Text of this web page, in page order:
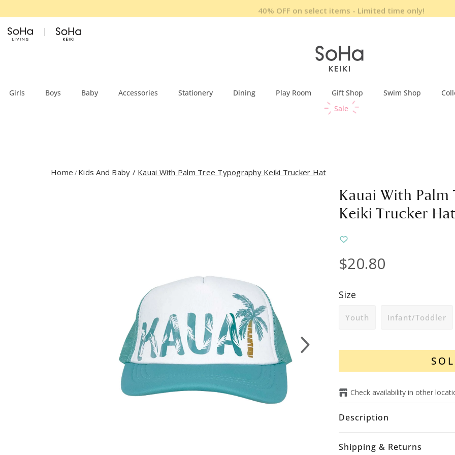
40% OFF on select items - Limited time only!
Girls Boys Baby Accessories Stationery Dining Play Room Gift Shop Swim Shop
Sale
Home / Kids And Baby / Kauai With Palm Tree Typography Keiki Trucker Hat
Next
Kauai With Palm
Keiki Trucker Hat
$20.80
Size
Youth Infant/Toddler
Check availability in other
Description
Shipping & Returns